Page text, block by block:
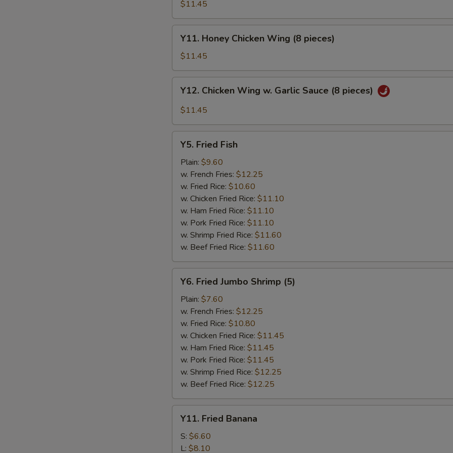
Wings
pieces)
$11.45
Y11.
Honey
Chicken
Wing
(8
pieces)
Y11. Honey Chicken Wing (8 pieces)
$11.45
Y12.
Chicken
Wing
Garlic
Sauce
pieces)
Y12. Chicken Wing w. Garlic Sauce (8 pieces)
$11.45
Y5.
Fried
Fish
Y5. Fried Fish
Plain: $9.60
w. French Fries: $12.25
w. Fried Rice: $10.60
w. Chicken Fried Rice: $11.10
w. Ham Fried Rice: $11.10
w. Pork Fried Rice: $11.10
w. Shrimp Fried Rice: $11.60
w. Beef Fried Rice: $11.60
Y6.
Fried
Jumbo
Shrimp
(5)
Y6. Fried Jumbo Shrimp (5)
Plain: $7.60
w. French Fries: $12.25
w. Fried Rice: $10.80
w. Chicken Fried Rice: $11.45
w. Ham Fried Rice: $11.45
w. Pork Fried Rice: $11.45
w. Shrimp Fried Rice: $12.25
w. Beef Fried Rice: $12.25
Y11.
Fried
Banana
Y11. Fried Banana
S: $6.60
L: $8.10